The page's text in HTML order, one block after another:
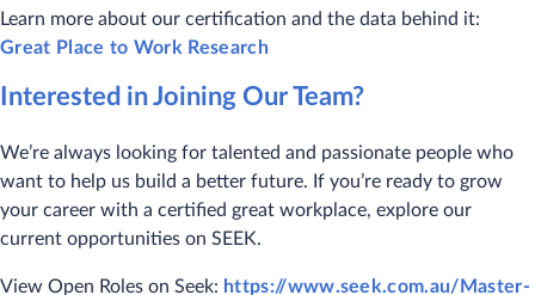
Learn more about our certification and the data behind it:
Great Place to Work Research
Interested in Joining Our Team?
We’re always looking for talented and passionate people who
want to help us build a better future. If you’re ready to grow
your career with a certified great workplace, explore our
current opportunities on SEEK.
View Open Roles on Seek: https://www.seek.com.au/Master-